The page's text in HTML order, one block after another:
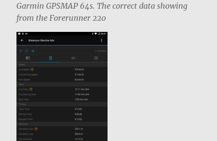
Garmin GPSMAP 64s. The correct data showing
from the Forerunner 220